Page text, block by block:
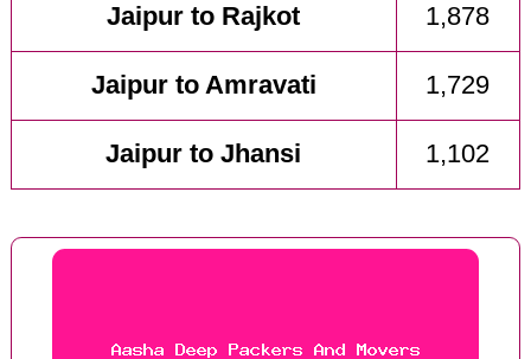
Jaipur to Rajkot 1,878
Jaipur to Amravati 1,729
Jaipur to Jhansi 1,102